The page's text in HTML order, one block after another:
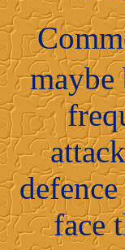
maybe
face